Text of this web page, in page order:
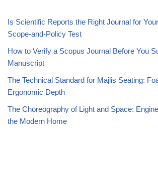
Is Scientific Reports the Right Journal for
Scope-and-Policy Test
How to Verify a Scopus Journal Before You
Manuscript
The Technical Standard for Majlis Seating:
Ergonomic Depth
The Choreography of Light and Space:
the Modern Home